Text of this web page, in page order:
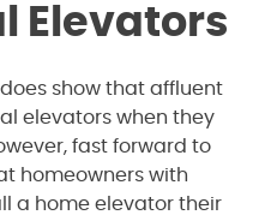
Elevators
show that affluent
elevators when they
fast forward to
homeowners with
a home elevator their